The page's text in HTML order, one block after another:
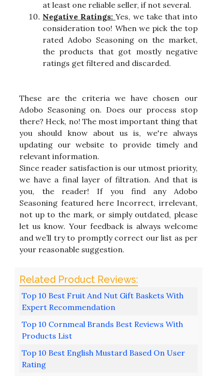
at least one reliable seller, if not several.
Negative Ratings:Yes, we take that into
consideration too! When we pick the top
rated Adobo Seasoning on the market,
the products that got mostly negative
ratings get filtered and discarded.
These are the criteria we have chosen our
Adobo Seasoning on. Does our process stop
there? Heck, no! The most important thing that
you should know about us is, we're always
updating our website to provide timely and
relevant information.
Since reader satisfaction is our utmost priority,
we have a final layer of filtration. And that is
you, the reader! If you find any Adobo
Seasoning featured here Incorrect, irrelevant,
not up to the mark, or simply outdated, please
let us know. Your feedback is always welcome
and we’ll try to promptly correct our list as per
your reasonable suggestion.
Top 10 Best Fruit And Nut Gift Baskets With
Expert Recommendation
Top 10 Cornmeal Brands Best Reviews With
Products List
Top 10 Best English Mustard Based On User
Rating